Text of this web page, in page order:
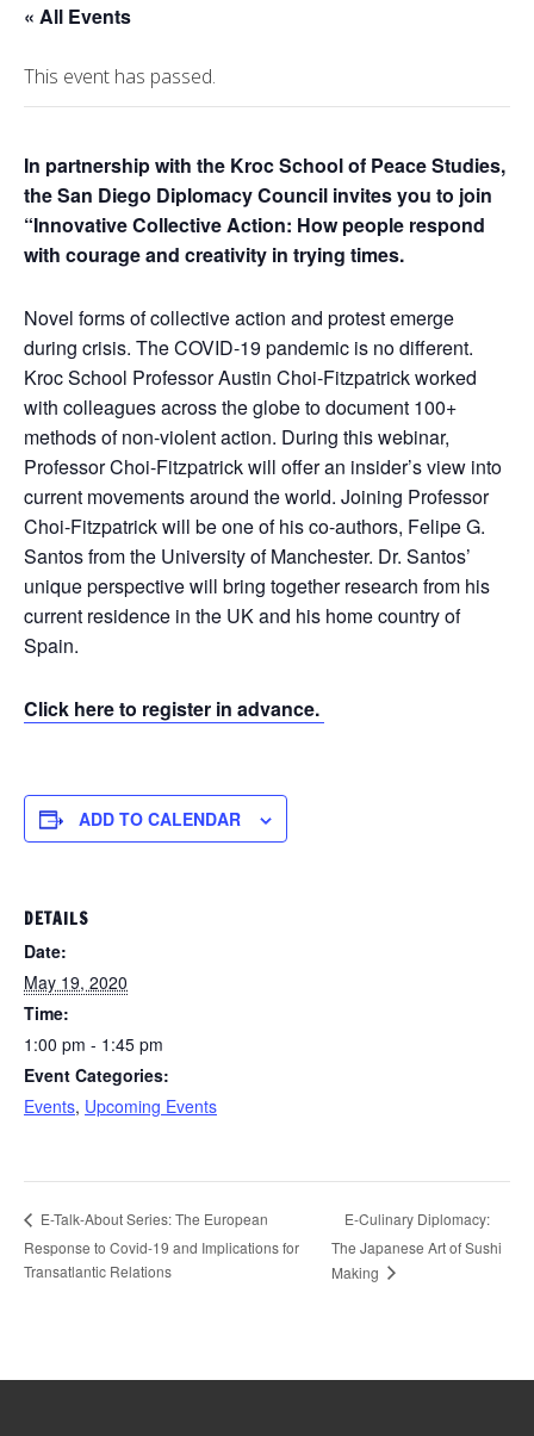
« All Events
This event has passed.
In partnership with the Kroc School of Peace Studies,
the San Diego Diplomacy Council invites you to join
“Innovative Collective Action: How people respond
with courage and creativity in trying times.
Novel forms of collective action and protest emerge
during crisis. The COVID-19 pandemic is no different.
Kroc School Professor Austin Choi-Fitzpatrick worked
with colleagues across the globe to document 100+
methods of non-violent action. During this webinar,
Professor Choi-Fitzpatrick will offer an insider’s view into
current movements around the world. Joining Professor
Choi-Fitzpatrick will be one of his co-authors, Felipe G.
Santos from the University of Manchester. Dr. Santos’
unique perspective will bring together research from his
current residence in the UK and his home country of
Spain.
Click here to register in advance.
ADD TO CALENDAR
DETAILS
Date:
May 19, 2020
Time:
1:00 pm - 1:45 pm
Event Categories:
Events, Upcoming Events
E-Talk-About Series: The European
Response to Covid-19 and Implications for
Transatlantic Relations
E-Culinary Diplomacy:
The Japanese Art of Sushi
Making